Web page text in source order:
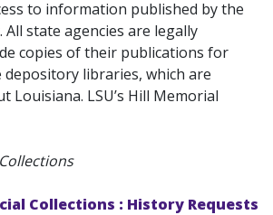
to information published by the
state agencies are legally
copies of their publications for
libraries, which are
Louisiana. LSU’s Hill Memorial
Collections : History Requests